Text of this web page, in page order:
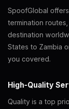
SpoofGlobal
termination
destination
States to Zambia
you covered.
High-Quality
Quality is a top